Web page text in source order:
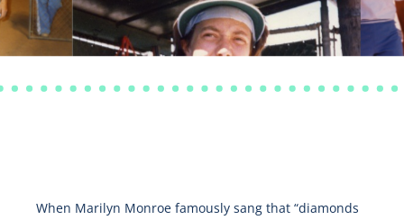
When Marilyn Monroe famously sang that “diamonds